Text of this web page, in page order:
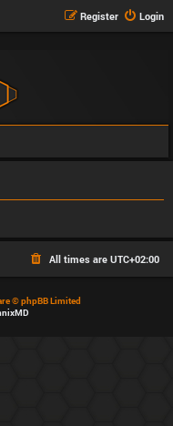
Login
Register
All times are UTC+02:00
© phpBB Limited